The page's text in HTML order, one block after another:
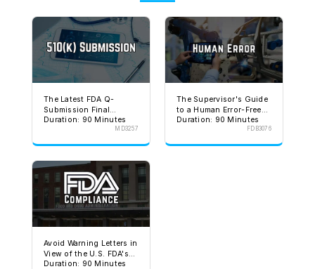
The Latest FDA Q-
Submission Final
Guidance
Duration: 90 Minutes
MD3257
The Supervisor's Guide
to a Human Error-Free
Environment
Duration: 90 Minutes
FDB3076
Avoid Warning Letters in
View of the U.S. FDA's
Stated Goal
Duration: 90 Minutes